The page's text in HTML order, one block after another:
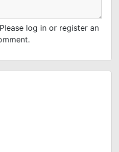
log in or register an